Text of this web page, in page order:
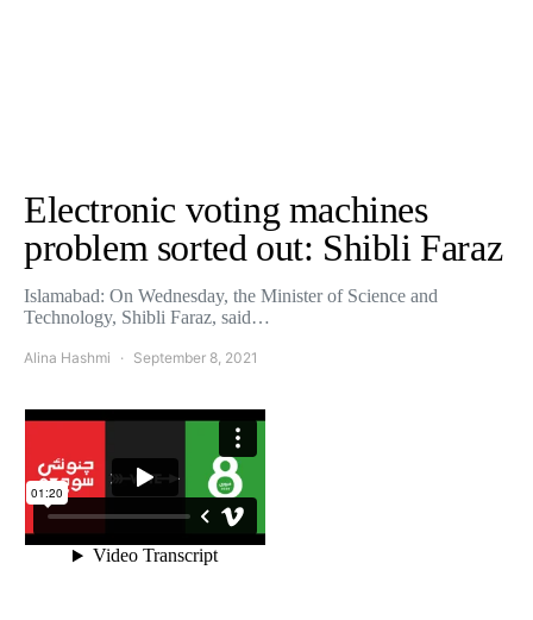
Electronic voting machines
problem sorted out: Shibli Faraz
Islamabad: On Wednesday, the Minister of Science and
Technology, Shibli Faraz, said…
Alina Hashmi September 8, 2021